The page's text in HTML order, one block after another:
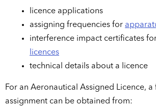
licence applications
assigning frequencies for
interference impact certificates
licences
technical details about a licence
For an Aeronautical Assigned Licence, a
assignment can be obtained from: